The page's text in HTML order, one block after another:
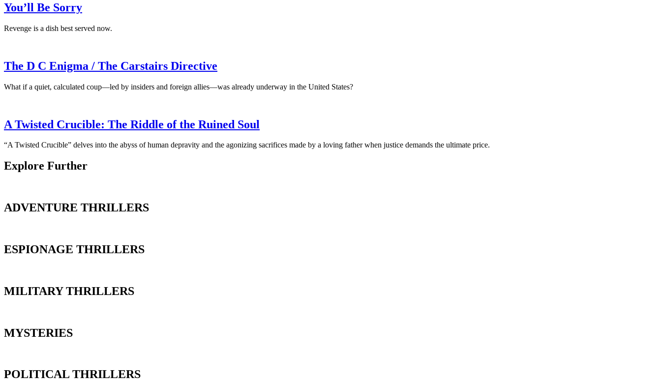
You’ll Be Sorry
Revenge is a dish best served now.
The D C Enigma / The Carstairs Directive
What if a quiet, calculated coup—led by insiders and foreign allies—was already underway in the United States?
A Twisted Crucible: The Riddle of the Ruined Soul
“A Twisted Crucible” delves into the abyss of human depravity and the agonizing sacrifices made by a loving father when justice demands the ultimate price.
Explore Further
ADVENTURE THRILLERS
ESPIONAGE THRILLERS
MILITARY THRILLERS
MYSTERIES
POLITICAL THRILLERS